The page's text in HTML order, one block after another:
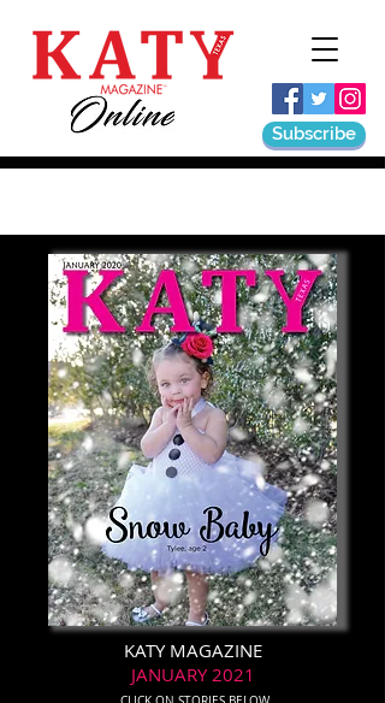
Subscribe
KATY MAGAZINE
JANUARY 2021